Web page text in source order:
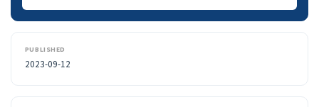
PUBLISHED
2023-09-12